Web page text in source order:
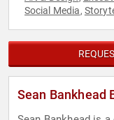
Social Media,
Sean Bankhead